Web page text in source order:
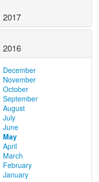
2017
2016
December
November
October
September
August
July
June
May
April
March
February
January